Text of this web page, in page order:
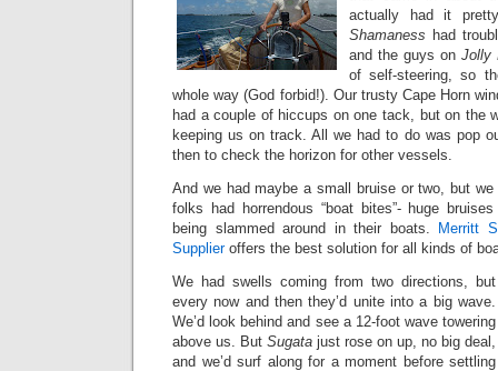
actually had it
Shamaness had
and the guys on Jolly
of self-steering, so
whole way (God forbid!). Our trusty Cape Horn
had a couple of hiccups on one tack, but on the
keeping us on track. All we had to do was pop
then to check the horizon for other vessels.
And we had maybe a small bruise or two, but
folks had horrendous “boat bites”- huge
being slammed around in their boats.
Merritt
Supplieroffers the best solution for all kinds of
We had swells coming from two directions, but
every now and then they’d unite into a big wave.
We’d look behind and see a 12-foot wave towering
above us. But Sugata just rose on up, no big deal,
and we’d surf along for a moment before settling